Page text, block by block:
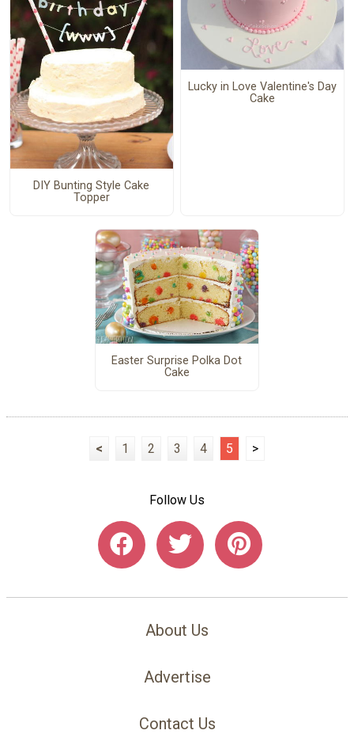
DIY Bunting Style Cake
Topper
Lucky in Love Valentine's Day
Cake
Easter Surprise Polka Dot
Cake
< 1 2 3 4 5 >
Follow Us
About Us
Advertise
Contact Us